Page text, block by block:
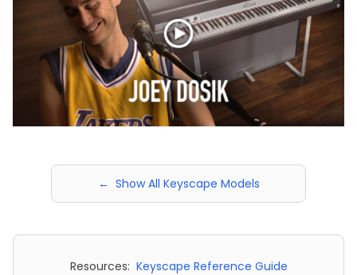
← Show All Keyscape Models
Resources: Keyscape Reference Guide